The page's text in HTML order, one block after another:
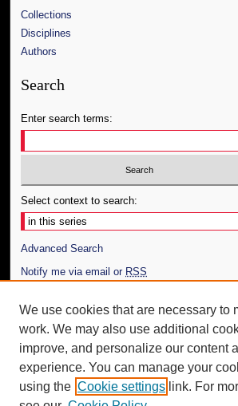
Collections
Disciplines
Authors
Search
Enter search terms:
Select context to search:
Advanced Search
Notify me via email or RSS
Author Corner
Author FAQ
Additional Information
Request an Accessible Copy
We use cookies that are necessary to
work. We may also use additional
improve, and personalize our content
experience. You can manage your
using the Cookie settings link. For